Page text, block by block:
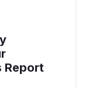
Report